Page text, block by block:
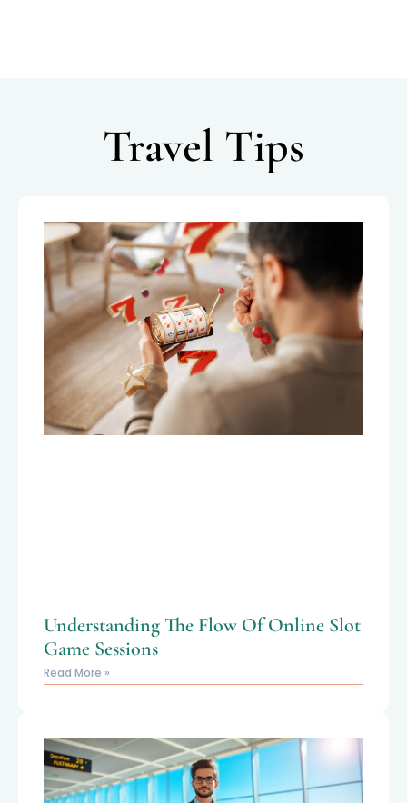
Travel Tips
Understanding The Flow Of Online Slot
Game Sessions
Read More »